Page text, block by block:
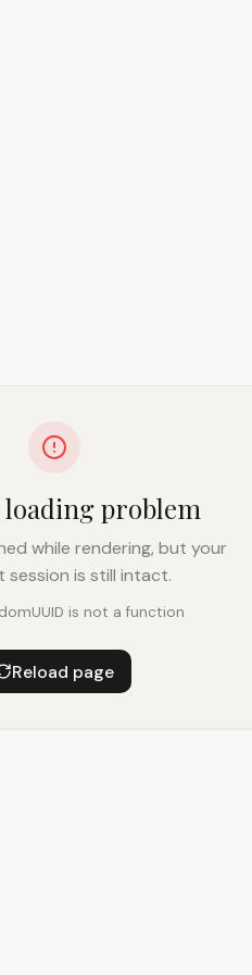
loading problem
while rendering, but your
session is still intact.
is not a function
Reload page